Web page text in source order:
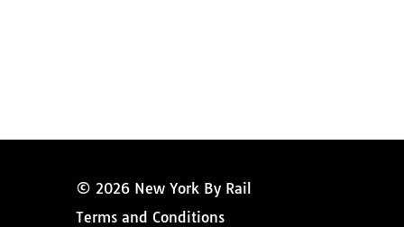
© 2026 New York By Rail
Terms and Conditions